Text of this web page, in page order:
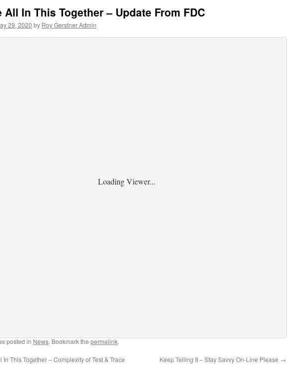
All In This Together – Update From FDC
29, 2020 by Roy Gerstner Admin
Loading Viewer...
posted in News. Bookmark the permalink.
In This Together – Complexity of Test & Trace Keep Telling It – Stay Savvy On-Line Please →